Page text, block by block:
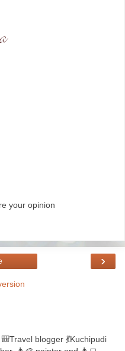
your opinion
›
blogger 💃Kuchipudi